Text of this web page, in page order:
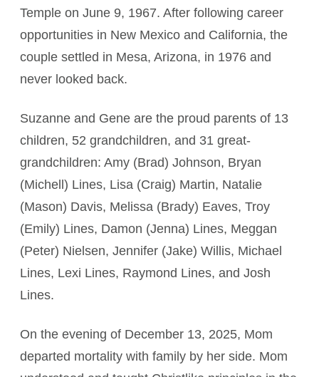
Temple on June 9, 1967. After following career
opportunities in New Mexico and California, the
couple settled in Mesa, Arizona, in 1976 and
never looked back.
Suzanne and Gene are the proud parents of 13
children, 52 grandchildren, and 31 great-
grandchildren: Amy (Brad) Johnson, Bryan
(Michell) Lines, Lisa (Craig) Martin, Natalie
(Mason) Davis, Melissa (Brady) Eaves, Troy
(Emily) Lines, Damon (Jenna) Lines, Meggan
(Peter) Nielsen, Jennifer (Jake) Willis, Michael
Lines, Lexi Lines, Raymond Lines, and Josh
Lines.
On the evening of December 13, 2025, Mom
departed mortality with family by her side. Mom